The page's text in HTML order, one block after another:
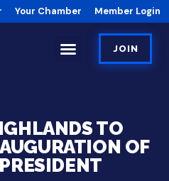
Your Chamber Member Login
JOIN
TO
OF